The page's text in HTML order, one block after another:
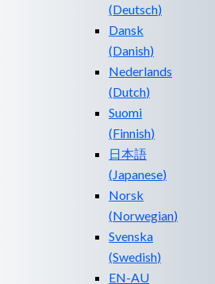
(Deutsch)
Dansk
(Danish)
Nederlands
(Dutch)
Suomi
(Finnish)
日本語
( Japanese)
Norsk
(Norwegian)
Svenska
(Swedish)
EN-AU